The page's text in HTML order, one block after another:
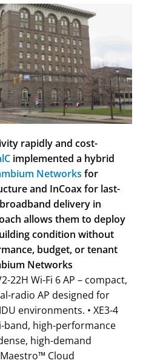
rapidly and cost-
implemented a hybrid
Networks for
and InCoax for last-
delivery in
allows them to deploy
condition without
budget, or tenant
Networks
22H Wi-Fi 6 AP – compact,
radio AP designed for
environments. • XE3-4
band, high-performance
high-demand
Cloud